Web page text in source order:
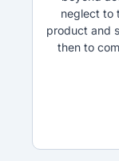
neglect to
product and
then to